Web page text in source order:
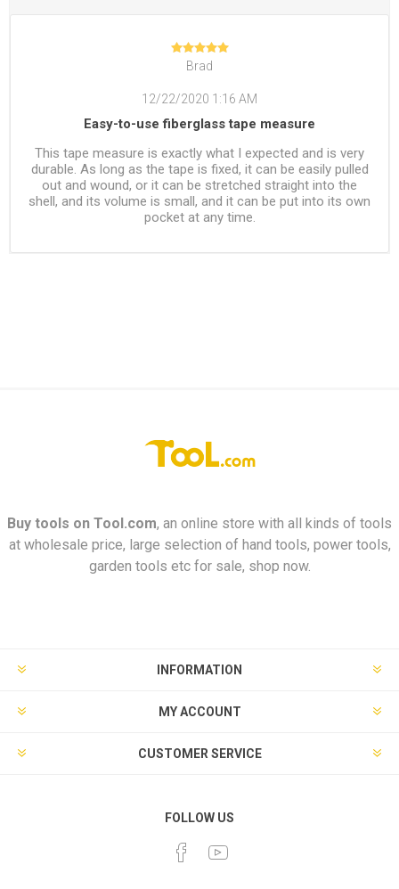
Brad
12/22/2020 1:16 AM
Easy-to-use fiberglass tape measure
This tape measure is exactly what I expected and is very
durable. As long as the tape is fixed, it can be easily pulled
out and wound, or it can be stretched straight into the
shell, and its volume is small, and it can be put into its own
pocket at any time.
Buy tools on Tool.com, an online store with all kinds of tools
at wholesale price, large selection of hand tools, power tools,
garden tools etc for sale, shop now.
INFORMATION
MY ACCOUNT
CUSTOMER SERVICE
FOLLOW US